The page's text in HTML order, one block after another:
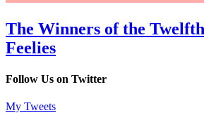
The Winners of the
Feelies
Follow Us on Twitter
My Tweets